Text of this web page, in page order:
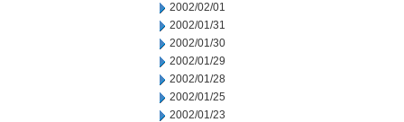
2002/02/01
2002/01/31
2002/01/30
2002/01/29
2002/01/28
2002/01/25
2002/01/23